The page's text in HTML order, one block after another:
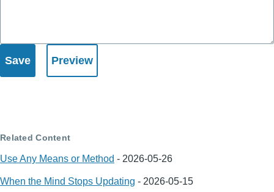
Related Content
Use Any Means or Method - 2026-05-26
When the Mind Stops Updating - 2026-05-15